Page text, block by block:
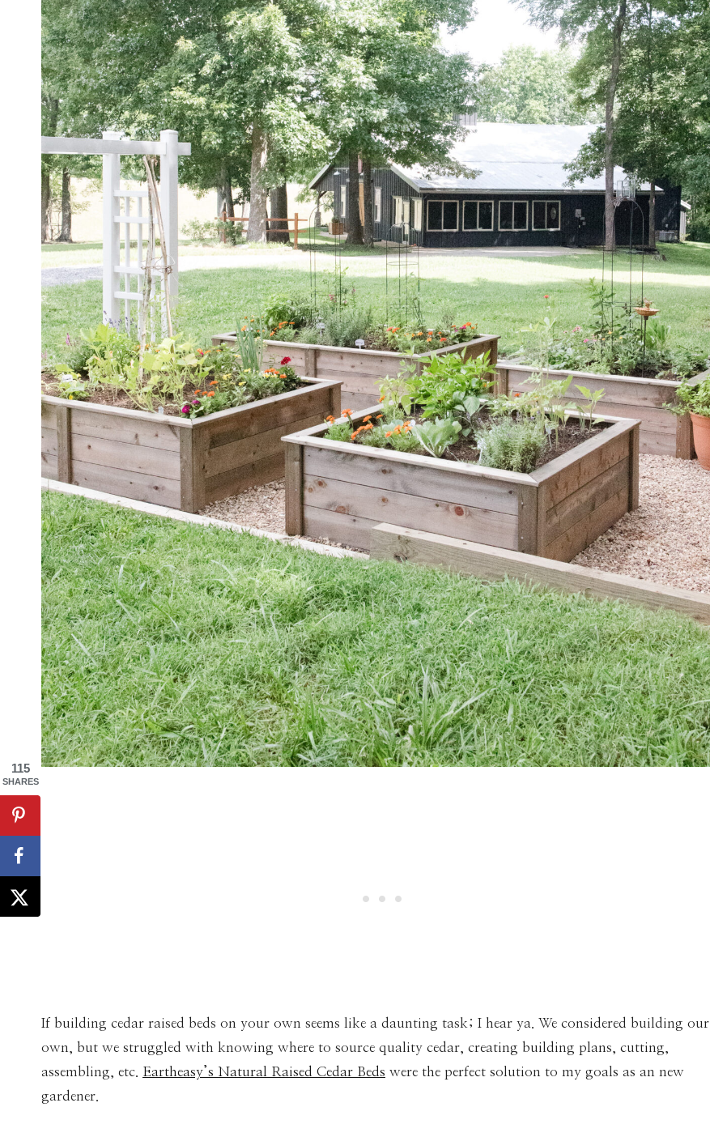
If building cedar raised beds on your own seems like a daunting task; I hear ya. We considered building our
own, but we struggled with knowing where to source quality cedar, creating building plans, cutting,
assembling, etc. Eartheasy’s Natural Raised Cedar Beds were the perfect solution to my goals as an new
gardener.
115
SHARES